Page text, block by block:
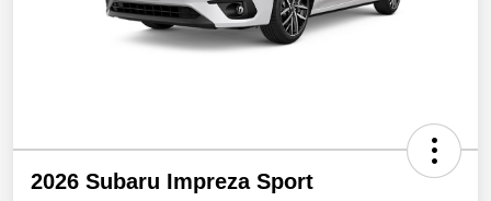
2026 Subaru Impreza Sport